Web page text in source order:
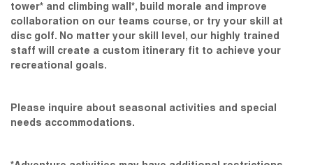
tower* and climbing wall*, build morale and improve
collaboration on our teams course, or try your skill at
disc golf. No matter your skill level, our highly trained
staff will create a custom itinerary fit to achieve your
recreational goals.
Please inquire about seasonal activities and special
needs accommodations.